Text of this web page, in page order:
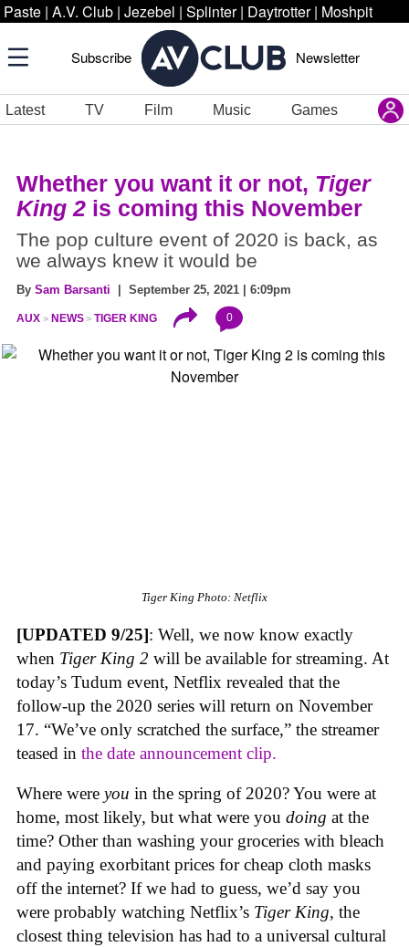
Paste | A.V. Club | Jezebel | Splinter | Daytrotter | Moshpit
Subscribe Newsletter
Latest TV Film Music Games
Whether you want it or not, Tiger
King 2 is coming this November
The pop culture event of 2020 is back, as
we always knew it would be
By Sam Barsanti | September 25, 2021 | 6:09pm
AUX NEWS TIGER KING 0
Tiger King Photo: Netflix
[UPDATED 9/25]: Well, we now know exactly
when Tiger King 2 will be available for streaming. At
today’s Tudum event, Netflix revealed that the
follow-up the 2020 series will return on November
17. “We’ve only scratched the surface,” the streamer
teased in the date announcement clip.
Where were you in the spring of 2020? You were at
home, most likely, but what were you doing at the
time? Other than washing your groceries with bleach
and paying exorbitant prices for cheap cloth masks
off the internet? If we had to guess, we’d say you
were probably watching Netflix’s Tiger King, the
closest thing television has had to a universal cultural